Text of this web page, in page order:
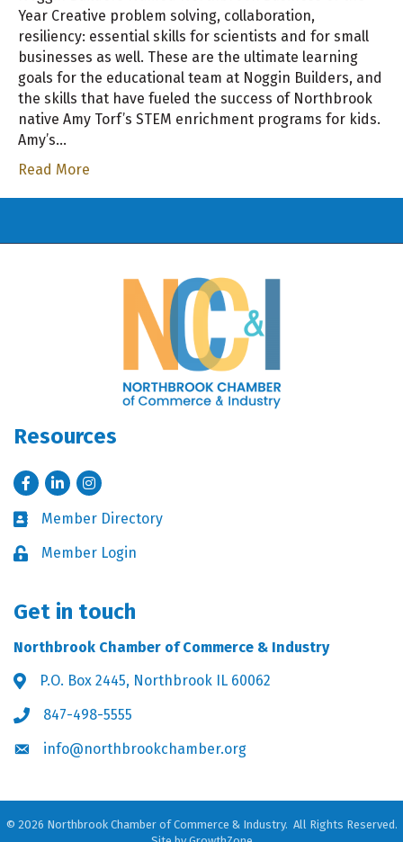
Year Creative problem solving, collaboration,
resiliency: essential skills for scientists and for small
businesses as well. These are the ultimate learning
goals for the educational team at Noggin Builders, and
the skills that have fueled the success of Northbrook
native Amy Torf’s STEM enrichment programs for kids.
Amy’s…
Read More
Resources
FacebookLinkedInInstagram
Business card icon
Member Directory
Lock iconMember Login
Get in touch
Northbrook Chamber of Commerce & Industry
Address & Map
P.O. Box 2445, Northbrook IL 60062
Phone icon
847-498-5555
Envelope icon
info@northbrookchamber.org
© 2026 Northbrook Chamber of Commerce & Industry. All Rights Reserved.